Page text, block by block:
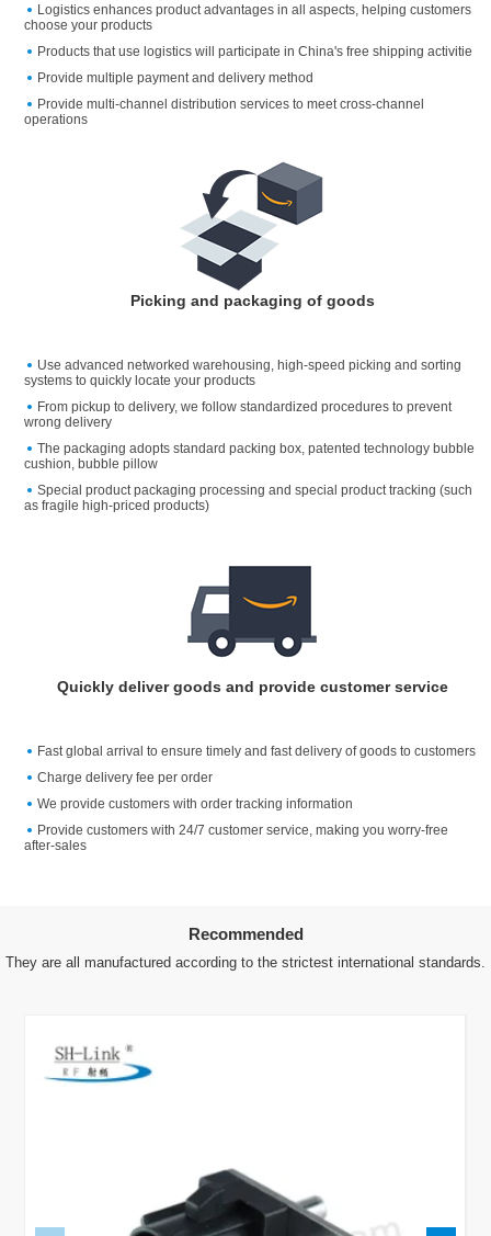
Logistics enhances product advantages in all aspects, helping customers
choose your products
Products that use logistics will participate in China's free shipping activitie
Provide multiple payment and delivery method
Provide multi-channel distribution services to meet cross-channel
operations
Picking and packaging of goods
Use advanced networked warehousing, high-speed picking and sorting
systems to quickly locate your products
From pickup to delivery, we follow standardized procedures to prevent
wrong delivery
The packaging adopts standard packing box, patented technology bubble
cushion, bubble pillow
Special product packaging processing and special product tracking (such
as fragile high-priced products)
Quickly deliver goods and provide customer service
Fast global arrival to ensure timely and fast delivery of goods to customers
Charge delivery fee per order
We provide customers with order tracking information
Provide customers with 24/7 customer service, making you worry-free
after-sales
Recommended
They are all manufactured according to the strictest international standards.